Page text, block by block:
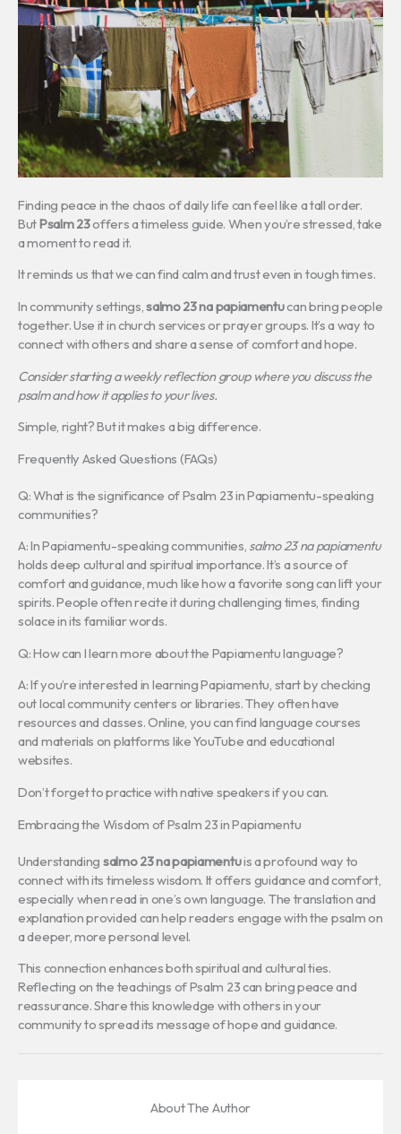
Finding peace in the chaos of daily life can feel like a tall order.
ButPsalm 23offers a timeless guide. When you’re stressed, take
a moment to read it.
It reminds us that we can find calm and trust even in tough times.
In community settings,salmo 23 na papiamentucan bring people
together. Use it in church services or prayer groups. It’s a way to
connect with others and share a sense of comfort and hope.
Consider starting a weekly reflection group where you discuss the
psalm and how it applies to your lives.
Simple, right? But it makes a big difference.
Frequently Asked Questions (FAQs)
Q: What is the significance of Psalm 23 in Papiamentu-speaking
communities?
A: In Papiamentu-speaking communities, salmo 23 na papiamentu
holds deep cultural and spiritual importance. It’s a source of
comfort and guidance, much like how a favorite song can lift your
spirits. People often recite it during challenging times, finding
solace in its familiar words.
Q: How can I learn more about the Papiamentu language?
A: If you’re interested in learning Papiamentu, start by checking
out local community centers or libraries. They often have
resources and classes. Online, you can find language courses
and materials on platforms like YouTube and educational
websites.
Don’t forget to practice with native speakers if you can.
Embracing the Wisdom of Psalm 23 in Papiamentu
Understanding salmo 23 na papiamentuis a profound way to
connect with its timeless wisdom. It offers guidance and comfort,
especially when read in one’s own language. The translation and
explanation provided can help readers engage with the psalm on
a deeper, more personal level.
This connection enhances both spiritual and cultural ties.
Reflecting on the teachings of Psalm 23 can bring peace and
reassurance. Share this knowledge with others in your
community to spread its message of hope and guidance.
About The Author